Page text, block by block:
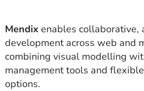
Mendix enables collaborative,
development across web and
combining visual modelling
management tools and
options.